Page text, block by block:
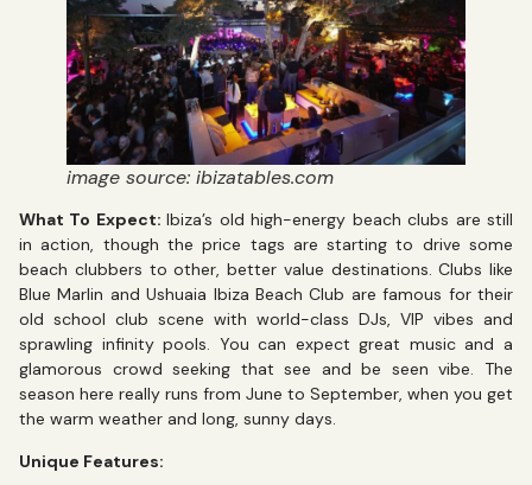
image source: ibizatables.com
What To Expect:Ibiza’s old high-energy beach clubs are still
in action, though the price tags are starting to drive some
beach clubbers to other, better value destinations. Clubs like
Blue Marlin and Ushuaia Ibiza Beach Club are famous for their
old school club scene with world-class DJs, VIP vibes and
sprawling infinity pools. You can expect great music and a
glamorous crowd seeking that see and be seen vibe. The
season here really runs from June to September, when you get
the warm weather and long, sunny days.
Unique Features: